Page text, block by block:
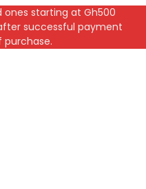
starting at Gh500
successful payment